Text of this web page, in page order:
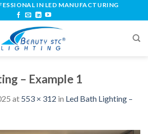
IN LED MANUFACTURING
– Example 1
at 553 × 312 in Led Bath Lighting –